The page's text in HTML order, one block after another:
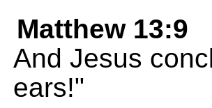
Matthew 13:9
And Jesus
ears!"